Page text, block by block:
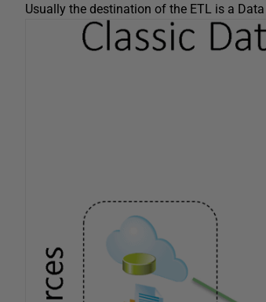
Usually the destination of the ETL is a